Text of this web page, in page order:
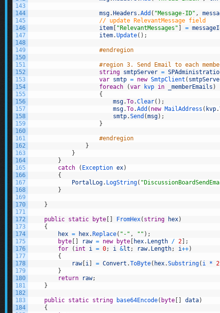
143
144
145
146
147
148
149
150
151
152
153
154
155
156
157
158
159
160
161
162
163
164
165
166
167
168
169
170
171
172
173
174
175
176
177
178
179
180
181
182
183
184
msg. Headers .Add ( "Message-ID" ,
// update RelevantMessage field
item
"RelevantMessages" =
item.Update( ) ;
#endregion
#region 3. Send Email to each
string smtpServer =
var smtp = new SmtpClient (
foreach
(var kvp in _memberEmails )
{
msg.To.Clear( ) ;
msg.To.Add ( new MailAddress ( kvp.
smtp.Send (msg) ;
}
#endregion
}
}
}
catch
( Exception ex)
{
PortalLog. LogString(
}
}
public static byte FromHex( string hex)
{
hex = hex. Replace( "-" , "" ) ;
byte
raw = new byte hex. Length / 2
;
for
( int i = 0; i &lt ; raw. Length; i++)
{
raw[ i = Convert .ToByte( hex.Substring( i * 2
}
return
raw;
}
public static string base64Encode( byte data)
{